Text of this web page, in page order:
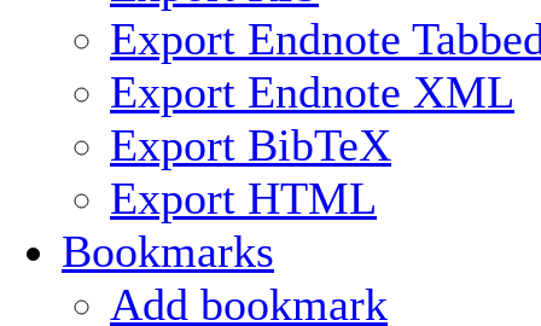
Export Endnote
Export Endnote XML
Export BibTeX
Export HTML
Bookmarks
Add bookmark